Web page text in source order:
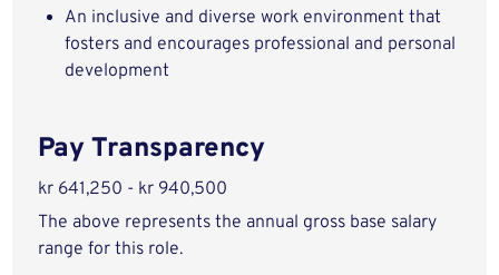
An inclusive and diverse work environment that
fosters and encourages professional and personal
development
Pay Transparency
kr 641,250 - kr 940,500
The above represents the annual gross base salary
range for this role.